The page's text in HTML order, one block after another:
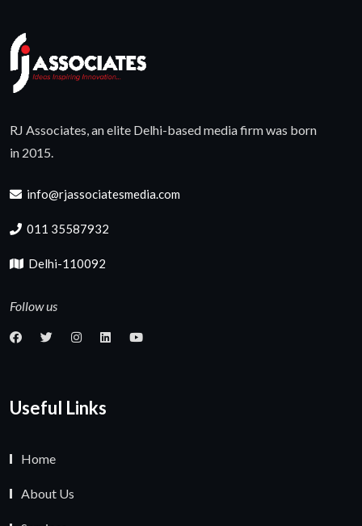
RJ Associates, an elite Delhi-based media firm was born
in 2015.
info@rjassociatesmedia.com
011 35587932
Delhi-110092
Follow us
Useful Links
Home
About Us